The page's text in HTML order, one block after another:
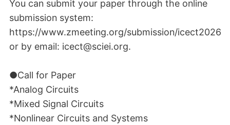
You can submit your paper through the online
submission system:
https://www.zmeeting.org/submission/icect2026
or by email: icect@sciei.org.
●Call for Paper
*Analog Circuits
*Mixed Signal Circuits
*Nonlinear Circuits and Systems